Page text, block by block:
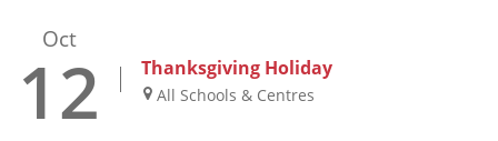
Oct
12 Thanksgiving Holiday
All Schools & Centres